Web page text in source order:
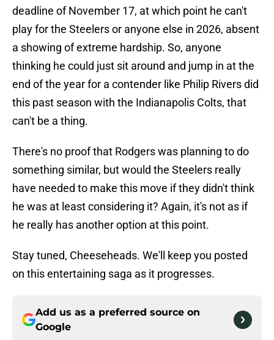
deadline of November 17, at which point he can't
play for the Steelers or anyone else in 2026, absent
a showing of extreme hardship. So, anyone
thinking he could just sit around and jump in at the
end of the year for a contender like Philip Rivers did
this past season with the Indianapolis Colts, that
can't be a thing.
There's no proof that Rodgers was planning to do
something similar, but would the Steelers really
have needed to make this move if they didn't think
he was at least considering it? Again, it's not as if
he really has another option at this point.
Stay tuned, Cheeseheads. We'll keep you posted
on this entertaining saga as it progresses.
Add us as a preferred source on
Google